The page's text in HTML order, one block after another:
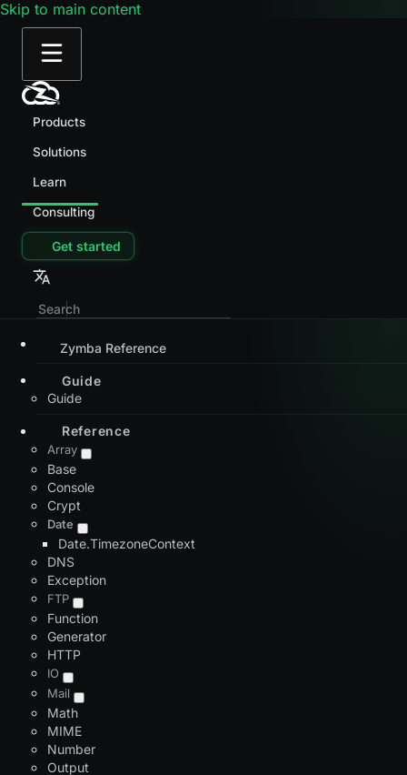
Skip to main content
Products
Solutions
Learn
Consulting
Get started
Zymba Reference
Guide
Guide
Reference
Array
Base
Console
Crypt
Date
Date.TimezoneContext
DNS
Exception
FTP
Function
Generator
HTTP
IO
Mail
Math
MIME
Number
Output